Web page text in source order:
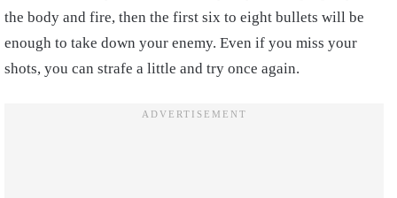
the body and fire, then the first six to eight bullets will be
enough to take down your enemy. Even if you miss your
shots, you can strafe a little and try once again.